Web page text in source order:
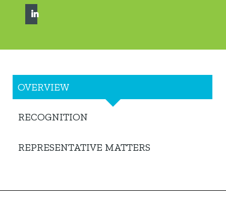
OVERVIEW
RECOGNITION
REPRESENTATIVE MATTERS